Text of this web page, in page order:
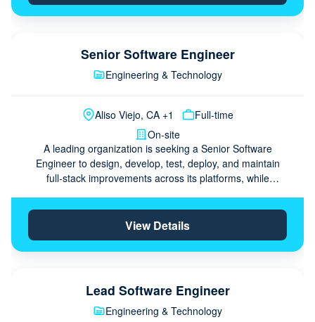
Senior Software Engineer
Engineering & Technology
Aliso Viejo, CA +1
Full-time
On-site
A leading organization is seeking a Senior Software
Engineer to design, develop, test, deploy, and maintain
full‑stack improvements across its platforms, while
View Details
Lead Software Engineer
Engineering & Technology